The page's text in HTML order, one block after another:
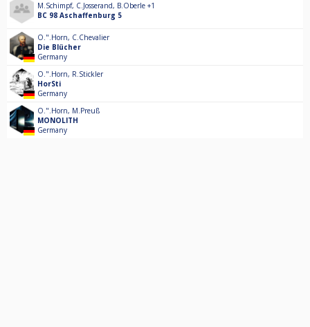
M.Schimpf, C.Josserand, B.Oberle +1
BC 98 Aschaffenburg 5
O.".Horn, C.Chevalier
Die Blücher
Germany
O.".Horn, R.Stickler
HorSti
Germany
O.".Horn, M.Preuß
MONOLITH
Germany